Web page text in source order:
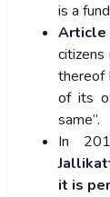
is a
Article
thereof
of its
same”.
In
it is